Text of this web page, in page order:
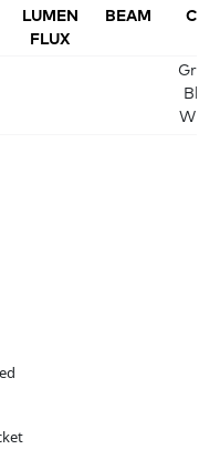
LUMEN
FLUX
BEAM CCT
Blue,